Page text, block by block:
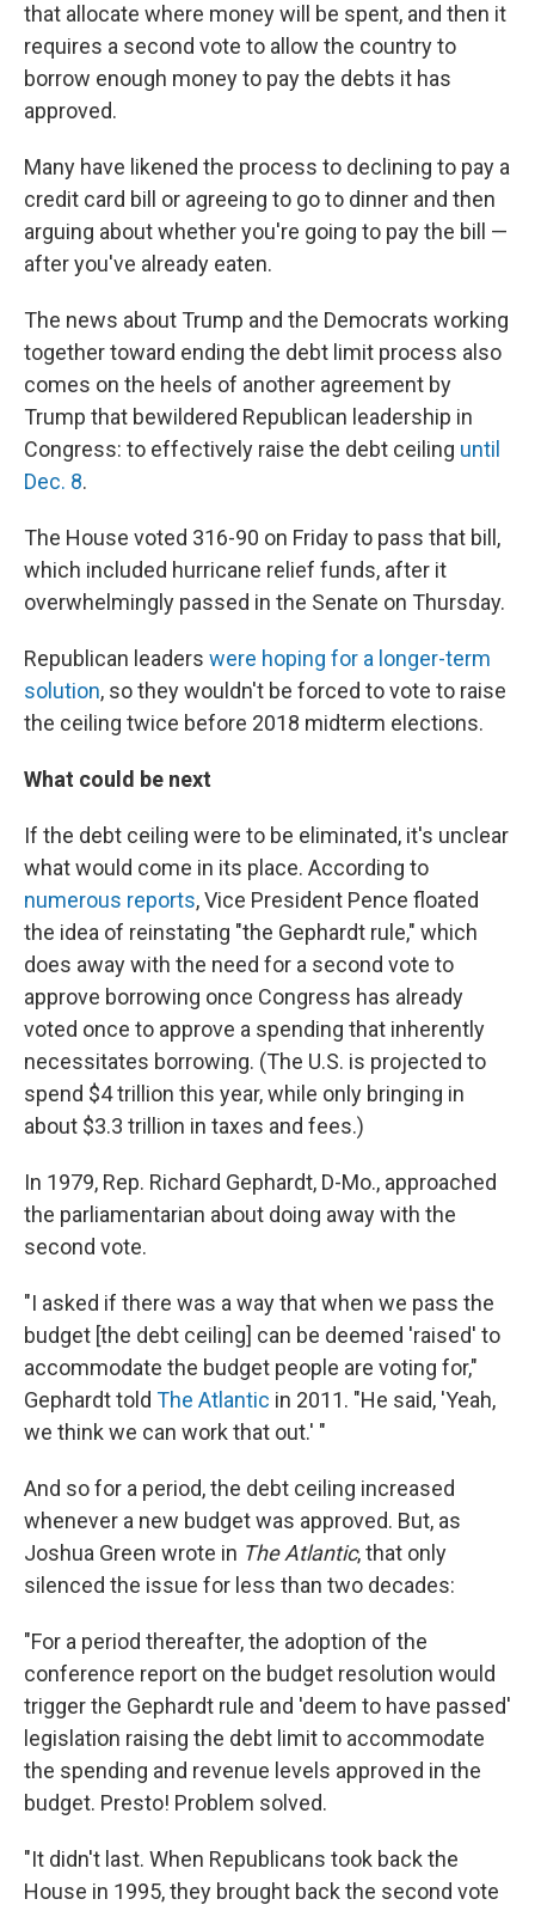
that allocate where money will be spent, and then it
requires a second vote to allow the country to
borrow enough money to pay the debts it has
approved.
Many have likened the process to declining to pay a
credit card bill or agreeing to go to dinner and then
arguing about whether you're going to pay the bill —
after you've already eaten.
The news about Trump and the Democrats working
together toward ending the debt limit process also
comes on the heels of another agreement by
Trump that bewildered Republican leadership in
Congress: to effectively raise the debt ceiling until
Dec. 8.
The House voted 316-90 on Friday to pass that bill,
which included hurricane relief funds, after it
overwhelmingly passed in the Senate on Thursday.
Republican leaders were hoping for a longer-term
solution, so they wouldn't be forced to vote to raise
the ceiling twice before 2018 midterm elections.
What could be next
If the debt ceiling were to be eliminated, it's unclear
what would come in its place. According to
numerous reports, Vice President Pence floated
the idea of reinstating "the Gephardt rule," which
does away with the need for a second vote to
approve borrowing once Congress has already
voted once to approve a spending that inherently
necessitates borrowing. (The U.S. is projected to
spend $4 trillion this year, while only bringing in
about $3.3 trillion in taxes and fees.)
In 1979, Rep. Richard Gephardt, D-Mo., approached
the parliamentarian about doing away with the
second vote.
"I asked if there was a way that when we pass the
budget [the debt ceiling] can be deemed 'raised' to
accommodate the budget people are voting for,"
Gephardt told The Atlantic in 2011. "He said, 'Yeah,
we think we can work that out.' "
And so for a period, the debt ceiling increased
whenever a new budget was approved. But, as
Joshua Green wrote in The Atlantic, that only
silenced the issue for less than two decades:
"For a period thereafter, the adoption of the
conference report on the budget resolution would
trigger the Gephardt rule and 'deem to have passed'
legislation raising the debt limit to accommodate
the spending and revenue levels approved in the
budget. Presto! Problem solved.
"It didn't last. When Republicans took back the
House in 1995, they brought back the second vote